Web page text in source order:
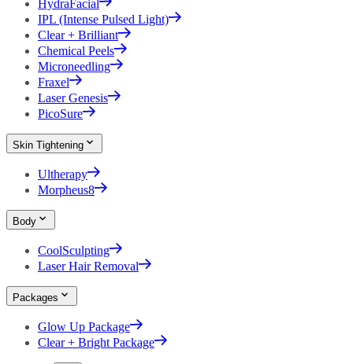
HydraFacial
IPL (Intense Pulsed Light)
Clear + Brilliant
Chemical Peels
Microneedling
Fraxel
Laser Genesis
PicoSure
Skin Tightening
Ultherapy
Morpheus8
Body
CoolSculpting
Laser Hair Removal
Packages
Glow Up Package
Clear + Bright Package